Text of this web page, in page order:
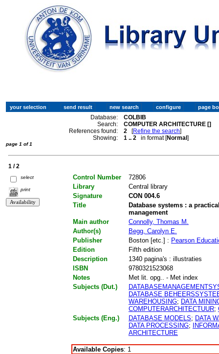
Database:
COLBIB
Search:
COMPUTER ARCHITECTURE []
References found:
2 [Refine the search]
Showing:
1 .. 2 in format [Normal]
page 1 of 1
1 / 2
select
print
Control Number
72806
Library
Central library
Signature
CON 004.6
Title
Database systems : a
management
Main author
Connolly, Thomas M.
Author(s)
Begg, Carolyn E.
Publisher
Boston [etc.] : Pearson
Edition
Fifth edition
Description
1340 pagina's : illustraties
ISBN
9780321523068
Notes
Met lit. opg.. - Met index
Subjects (Dut.)
DATABASE
WAREHOUSING; DATA
COMPUTERARCHITECTUUR;
Subjects (Eng.)
DATABASE MODELS; DATA
DATA PROCESSING;
ARCHITECTURE
Available Copies: 1